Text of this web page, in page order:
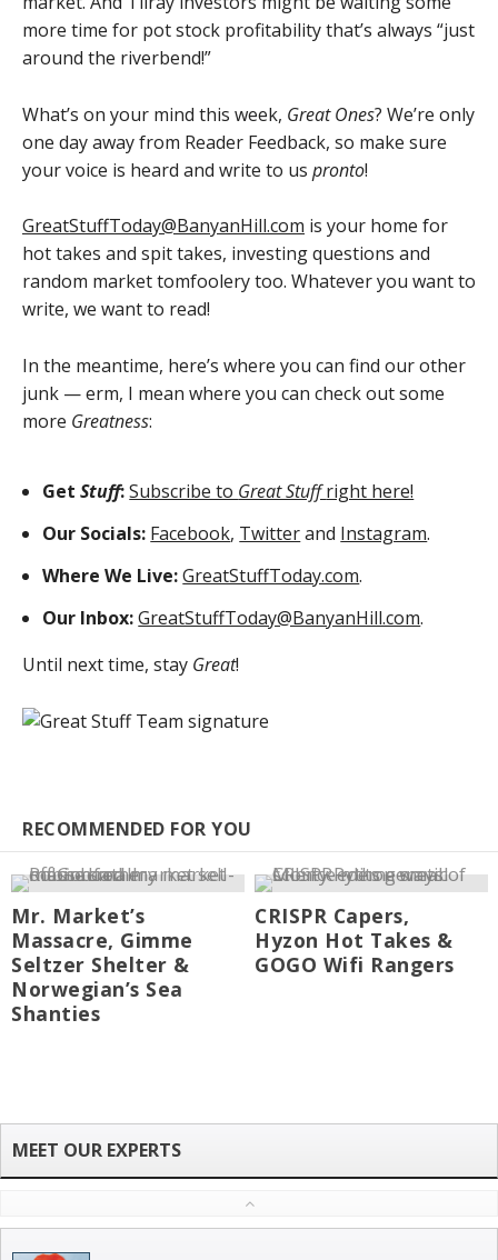
more time for pot stock profitability that’s always “just
around the riverbend!”
What’s on your mind this week, Great Ones? We’re only
one day away from Reader Feedback, so make sure
your voice is heard and write to us pronto!
GreatStuffToday@BanyanHill.com is your home for
hot takes and spit takes, investing questions and
random market tomfoolery too. Whatever you want to
write, we want to read!
In the meantime, here’s where you can find our other
junk — erm, I mean where you can check out some
more Greatness:
GetStuff:Subscribe to Great Stuffright here!
Our Socials: Facebook, Twitterand Instagram.
Where We Live:GreatStuffToday.com.
Our Inbox:GreatStuffToday@BanyanHill.com.
Until next time, stay Great!
RECOMMENDED FOR YOU
Mr. Market’s
Massacre, Gimme
Seltzer Shelter &
Norwegian’s Sea
Shanties
CRISPR Capers,
Hyzon Hot Takes &
GOGO Wifi Rangers